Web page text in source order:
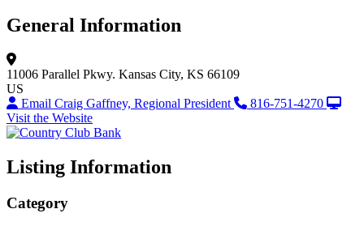
General Information
11006 Parallel Pkwy. Kansas City, KS 66109
US
Email Craig Gaffney, Regional President
816-751-4270
Visit the Website
Listing Information
Category